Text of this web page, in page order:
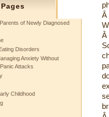
Pages
of Newly Diagnosed
Disorders
Anxiety Without
Attacks
Childhood
Â
Â